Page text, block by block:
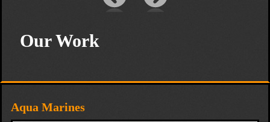
Our Work
Aqua Marines